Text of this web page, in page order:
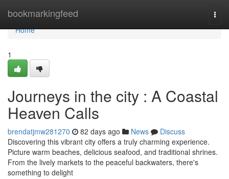
bookmarkingfeed
Home
Home
1
Journeys in the city : A Coastal
Heaven Calls
brendatjmw281270 82 days ago News
Discuss
Discovering this vibrant city offers a truly charming experience.
Picture warm beaches, delicious seafood, and traditional shrines.
From the lively markets to the peaceful backwaters, there's
something to delight